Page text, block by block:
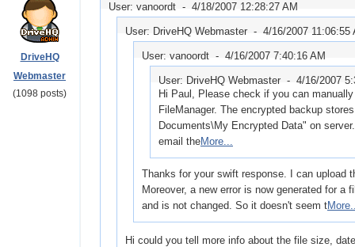
DriveHQ
Webmaster
(1098 posts)
User: vanoordt - 4/18/2007 12:28:27 AM
User: DriveHQ Webmaster - 4/16/2007 11:06:55
User: vanoordt - 4/16/2007 7:40:16 AM
User: DriveHQ Webmaster - 4/16/2007
Hi Paul, Please check if you can
FileManager. The encrypted backup
Documents\My Encrypted Data" on
email theMore...
Thanks for your swift response. I can upload
Moreover, a new error is now generated for a
and is not changed. So it doesn't seem t
Hi could you tell more info about the file size,